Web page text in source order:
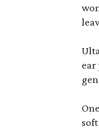
ear